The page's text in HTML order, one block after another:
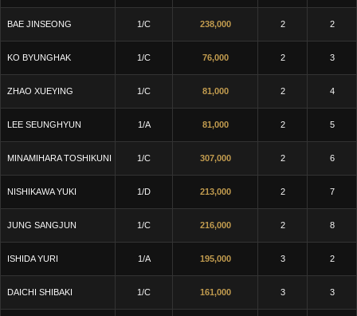
BAE JINSEONG 1/C 238,000 2 2
KO BYUNGHAK 1/C 76,000 2 3
ZHAO XUEYING 1/C 81,000 2 4
LEE SEUNGHYUN 1/A 81,000 2 5
MINAMIHARA TOSHIKUNI 1/C 307,000 2 6
NISHIKAWA YUKI 1/D 213,000 2 7
JUNG SANGJUN 1/C 216,000 2 8
ISHIDA YURI 1/A 195,000 3 2
DAICHI SHIBAKI 1/C 161,000 3 3